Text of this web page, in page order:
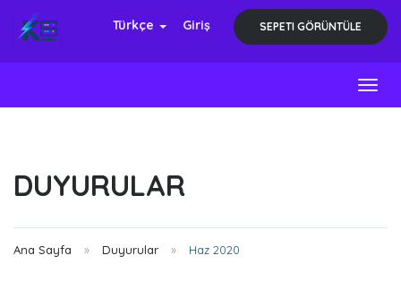
Türkçe Giriş SEPETI GÖRÜNTÜLE
DUYURULAR
Ana Sayfa Duyurular Haz 2020